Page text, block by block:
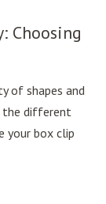
Choosing
of shapes and
the different
your box clip